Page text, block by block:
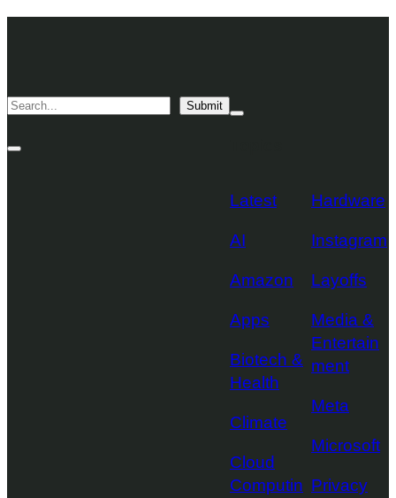
Logo
Search Submit
Site
Mega
Latest
AI
Amazon
Apps
Biotech &
Health
Climate
Cloud
Computin
Hardware
Instagram
Layoffs
Media &
Entertain
ment
Meta
Microsoft
Privacy